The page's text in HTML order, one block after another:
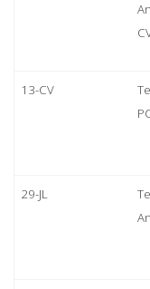
13-CV
29-JL